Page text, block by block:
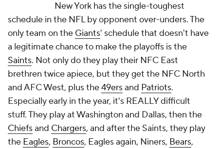
New York has the single-toughest
schedule in the NFL by opponent over-unders. The
only team on the Giants' schedule that doesn't have
a legitimate chance to make the playoffs is the
Saints. Not only do they play their NFC East
brethren twice apiece, but they get the NFC North
and AFC West, plus the49ersand Patriots.
Especially early in the year, it's REALLY difficult
stuff. They play at Washington and Dallas, then the
Chiefsand Chargers, and after the Saints, they play
the Eagles, Broncos, Eagles again, Niners, Bears,